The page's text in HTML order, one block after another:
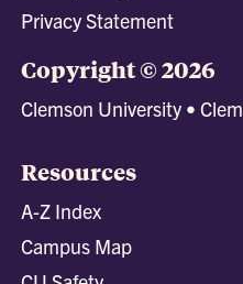
Privacy Statement
Copyright © 2026
Clemson University •
Resources
A-Z Index
Campus Map